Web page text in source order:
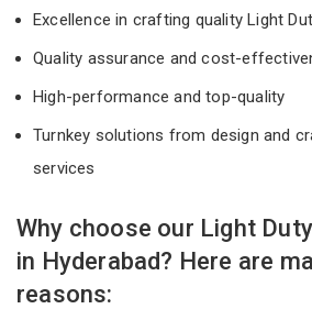
Excellence in crafting quality Light
Quality assurance and cost-
High-performance and top-quality
Turnkey solutions from design and
services
Why choose our Light
in Hyderabad? Here are
reasons: